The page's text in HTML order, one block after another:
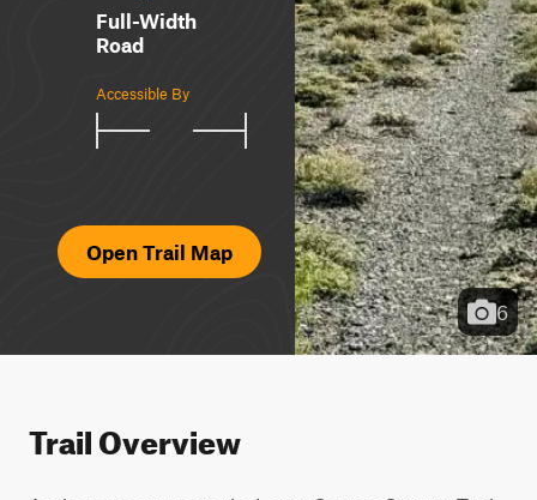
Full-Width
Road
Accessible By
Open Trail Map
6
Trail Overview